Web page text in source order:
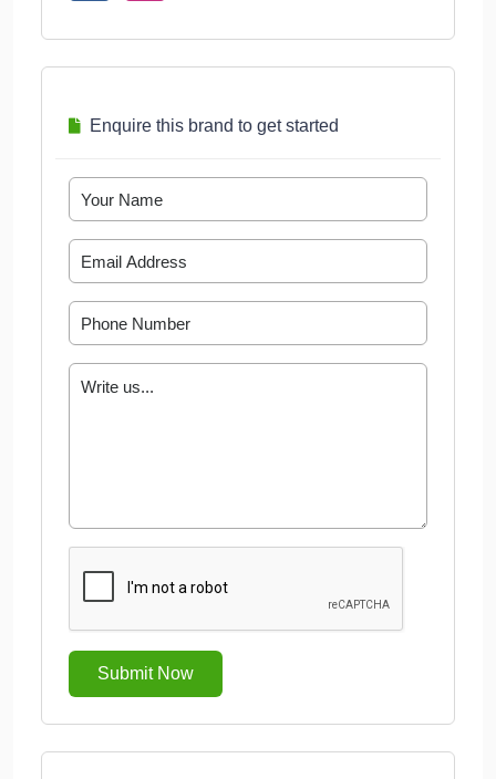
Enquire this brand to get started
Submit Now